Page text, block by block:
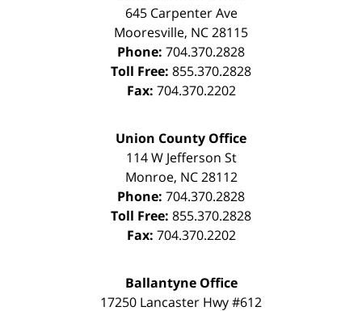
645 Carpenter Ave
Mooresville, NC28115
Phone: 704.370.2828
Toll Free: 855.370.2828
Fax: 704.370.2202
Union County Office
114 W Jefferson St
Monroe, NC 28112
Phone: 704.370.2828
Toll Free: 855.370.2828
Fax: 704.370.2202
Ballantyne Office
17250 Lancaster Hwy #612